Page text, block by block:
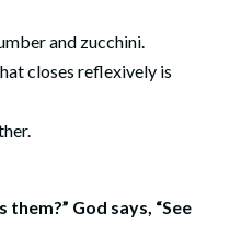
and zucchini.
closes reflexively is
God says, “See